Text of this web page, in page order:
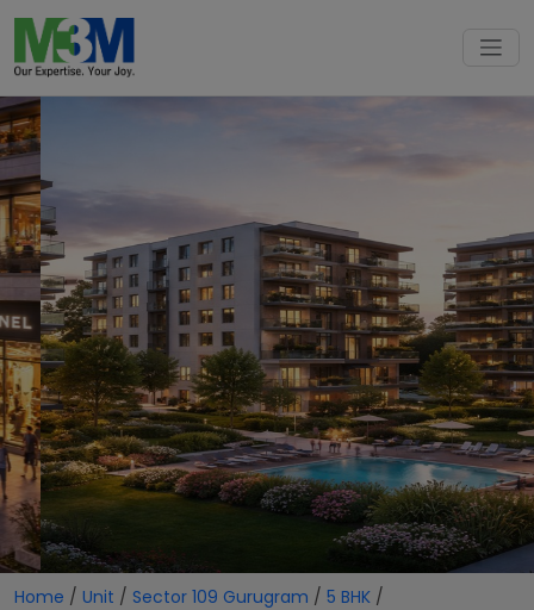
Home / Unit / Sector 109 Gurugram / 5 BHK /